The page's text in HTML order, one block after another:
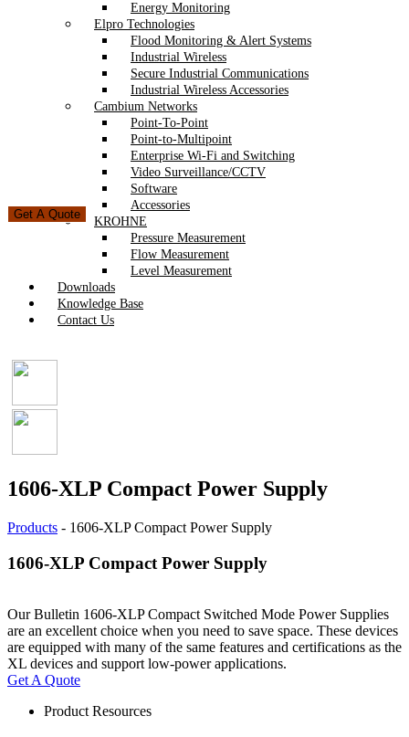
Energy Monitoring
Elpro Technologies
Flood Monitoring & Alert Systems
Industrial Wireless
Secure Industrial Communications
Industrial Wireless Accessories
Cambium Networks
Point-To-Point
Point-to-Multipoint
Enterprise Wi-Fi and Switching
Video Surveillance/CCTV
Software
Accessories
KROHNE
Pressure Measurement
Flow Measurement
Level Measurement
Downloads
Knowledge Base
Contact Us
Get A Quote
1606-XLP Compact Power Supply
Products - 1606-XLP Compact Power Supply
1606-XLP Compact Power Supply
Our Bulletin 1606-XLP Compact Switched Mode Power Supplies
are an excellent choice when you need to save space. These devices
are equipped with many of the same features and certifications as the
XL devices and support low-power applications.
Get A Quote
Product Resources